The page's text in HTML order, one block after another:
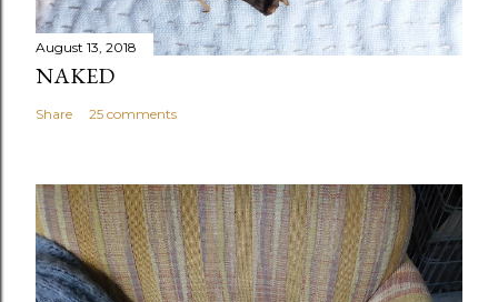
August 13, 2018
NAKED
Share 25 comments